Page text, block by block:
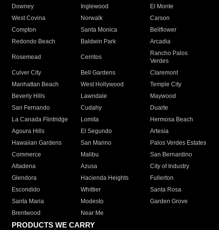
Downey
Inglewood
El Monte
West Covina
Norwalk
Carson
Compton
Santa Monica
Bellflower
Redondo Beach
Baldwin Park Arcadia
Rosemead Cerritos
Rancho Palos
Verdes
Culver City
Bell Gardens
Claremont
Manhattan Beach
West Hollywood
Temple City
Beverly Hills
Lawndale
Maywood
San Fernando
Cudahy
Duarte
La Canada Flintridge
Lomita
Hermosa Beach
Agoura Hills
El Segundo
Artesia
Hawaiian Gardens
San Marino
Palos Verdes Estates
Commerce
Malibu
San Bernardino
Altadena
Azusa
City of Industry
Glendora
Hacienda Heights
Fullerton
Escondido
Whittier
Santa Rosa
Santa Maria
Modesto
Garden Grove
Brentwood
Near Me
PRODUCTS WE CARRY